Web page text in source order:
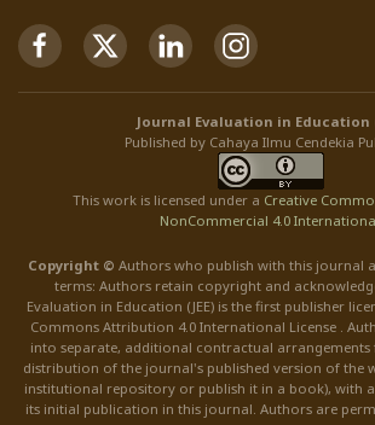
Journal Evaluation in Education
Published by Cahaya Ilmu Cendekia
This work is licensed under a Creative
NonCommercial 4.0
Copyright © Authors who publish with this journal
terms: Authors retain copyright and
Evaluation in Education (JEE) is the first publisher
Commons Attribution 4.0 International License .
into separate, additional contractual arrangements
distribution of the journal's published version of the
institutional repository or publish it in a book), with
its initial publication in this journal. Authors are